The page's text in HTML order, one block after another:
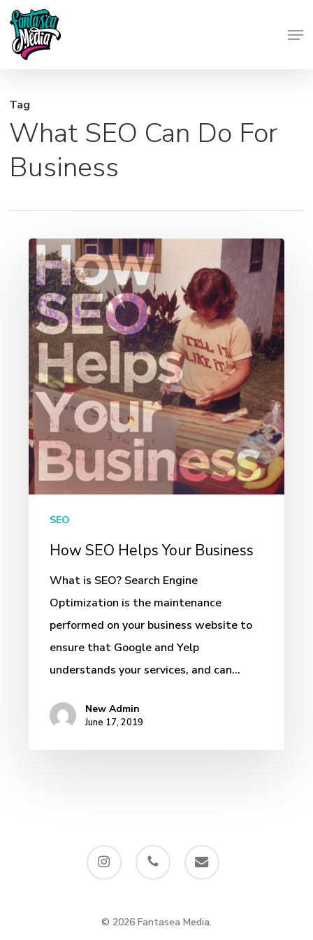
Skip
main
Tag
What SEO Can Do For
Business
How
SEO
Helps
Your
Business
SEO
How SEO Helps Your Business
What is SEO? Search Engine
Optimization is the maintenance
performed on your business website to
ensure that Google and Yelp
understands your services, and can…
New Admin
June 17, 2019
instagram phone email
© 2026 Fantasea Media.